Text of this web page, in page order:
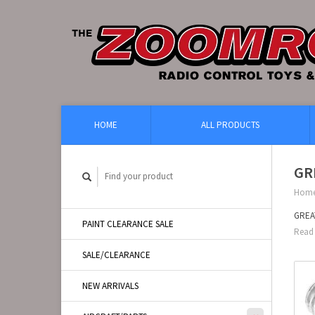
HOME ALL PRODUCTS
PAINT CLEARANCE SALE
SALE/CLEARANCE
NEW ARRIVALS